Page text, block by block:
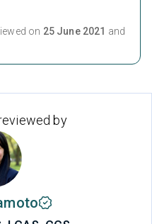
on 25 June 2021 and
by